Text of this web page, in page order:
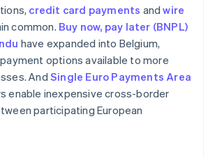
credit card payments andwire
common. Buy now, pay later (BNPL)
have expanded into Belgium,
options available to more
And Single Euro Payments Area
enable inexpensive cross-border
participating European